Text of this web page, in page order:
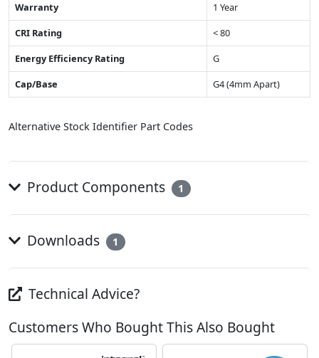
Warranty
1 Year
CRI Rating
< 80
Energy Efficiency Rating
G
Cap/Base
G4 (4mm Apart)
Alternative Stock Identifier Part Codes
Product Components 1
Downloads 1
Technical Advice?
Customers Who Bought This Also Bought